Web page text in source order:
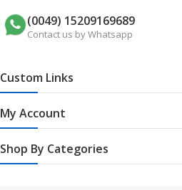
(0049) 15209169689
Contact us by Whatsapp
Custom Links
My Account
Shop By Categories